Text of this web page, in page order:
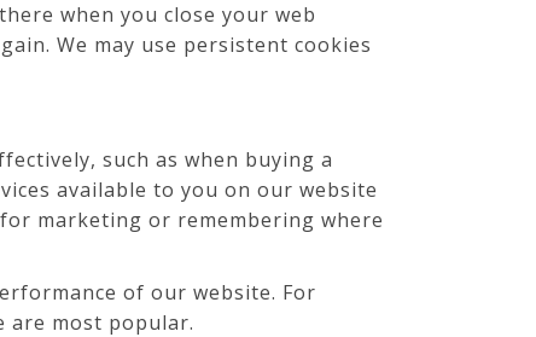
when you close your web
We may use persistent cookies
such as when buying a
available to you on our website
marketing or remembering where
of our website. For
are most popular.